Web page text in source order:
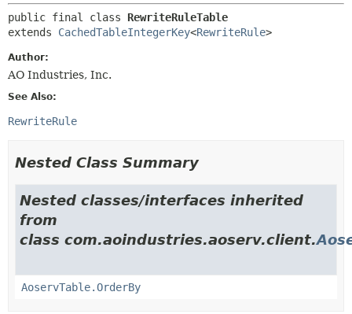
public final class RewriteRuleTable
extends CachedTableIntegerKey<RewriteRule>
Author:
AO Industries, Inc.
See Also:
RewriteRule
Nested Class Summary
Nested classes/interfaces inherited
from
class com.aoindustries.aoserv.client.
AoservTable.OrderBy